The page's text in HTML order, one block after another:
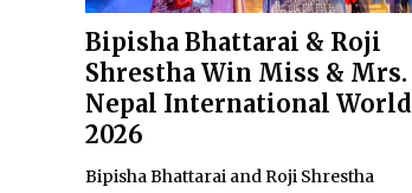
Bipisha Bhattarai & Roji
Shrestha Win Miss & Mrs.
Nepal International World
2026
Bipisha Bhattarai and Roji Shrestha